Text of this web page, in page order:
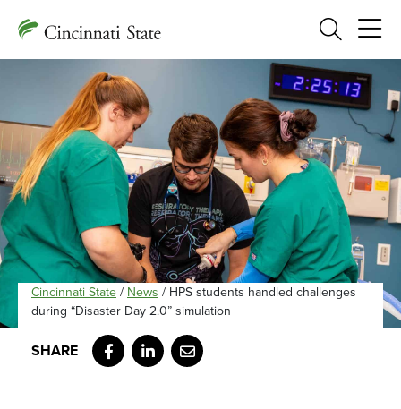
Search
Cincinnati State / News / HPS students handled challenges
during “Disaster Day 2.0” simulation
Facebook
LinkedIn
Email